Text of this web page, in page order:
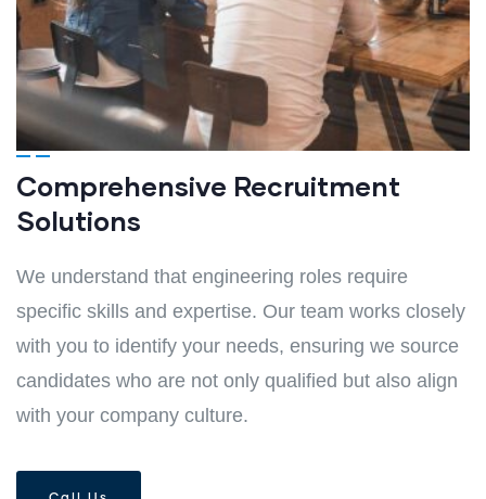
Comprehensive Recruitment
Solutions
We understand that engineering roles require
specific skills and expertise. Our team works closely
with you to identify your needs, ensuring we source
candidates who are not only qualified but also align
with your company culture.